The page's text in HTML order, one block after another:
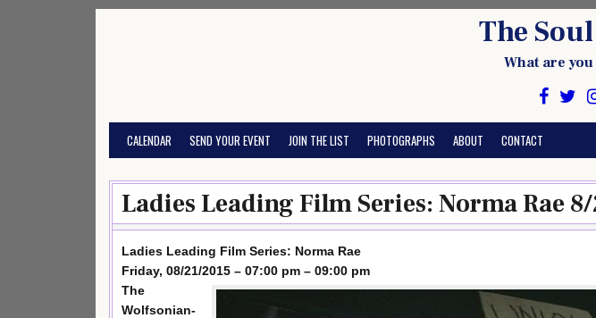
The
What are
CALENDAR SEND YOUR EVENT JOIN THE LIST PHOTOGRAPHS ABOUT CONTACT
Ladies Leading Film Series: Norma Rae
Ladies Leading Film Series: Norma Rae
Friday, 08/21/2015 – 07:00 pm – 09:00 pm
The
Wolfsonian-